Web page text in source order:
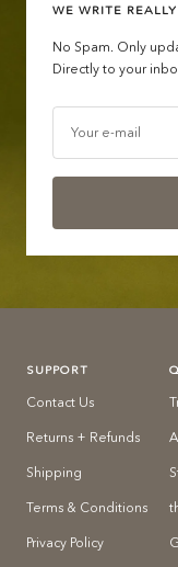
WE WRITE
No Spam. Only
Directly to your
Your e-mail
SUPPORT
Contact Us
Returns + Refunds
Shipping
Terms & Conditions
Privacy Policy